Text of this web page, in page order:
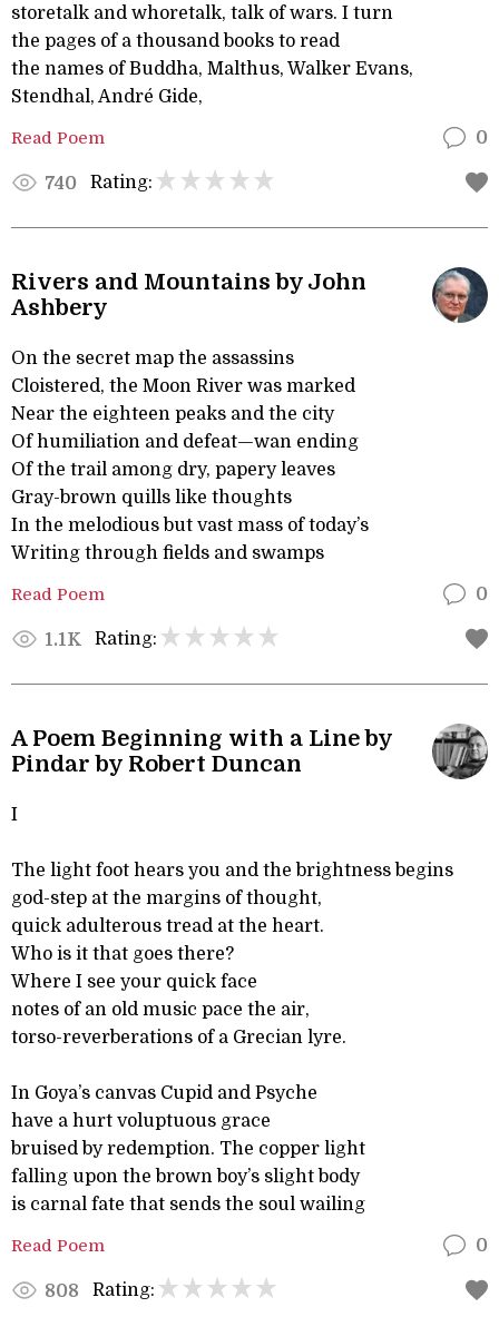
storetalk and whoretalk, talk of wars. I turn
the pages of a thousand books to read
the names of Buddha, Malthus, Walker Evans,
Stendhal, André Gide,
Read Poem 0
740 Rating:
Rivers and Mountains by John
Ashbery
On the secret map the assassins
Cloistered, the Moon River was marked
Near the eighteen peaks and the city
Of humiliation and defeat—wan ending
Of the trail among dry, papery leaves
Gray-brown quills like thoughts
In the melodious but vast mass of today’s
Writing through fields and swamps
Read Poem 0
1.1K Rating:
A Poem Beginning with a Line by
Pindar by Robert Duncan
I
The light foot hears you and the brightness begins
god-step at the margins of thought,
quick adulterous tread at the heart.
Who is it that goes there?
Where I see your quick face
notes of an old music pace the air,
torso-reverberations of a Grecian lyre.
In Goya’s canvas Cupid and Psyche
have a hurt voluptuous grace
bruised by redemption. The copper light
falling upon the brown boy’s slight body
is carnal fate that sends the soul wailing
Read Poem 0
808 Rating: